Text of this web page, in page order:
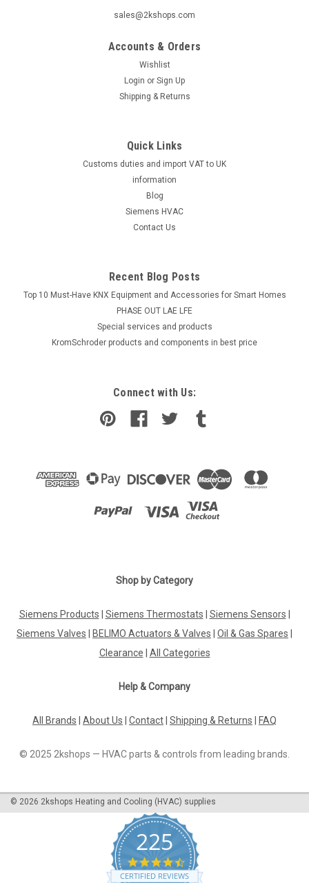
Mixer motor for mixer DN 25-DN 100,
Mixer motor for mixer DN 25-DN 100, Viessmann, 7450055
For:Dekamatik HK-2, HK-4, SH 2, SH 4Manufacturer No.:
7450055 The Mixer Motor for Mixer DN 25-DN 100 by
Viessmann is a durable and reliable component designed to
ADD TO CART
G323422341
Viessmann 7450657 Mixer motor for mixer DN 20 - DN 65
For:Dekamatik HK-1 Manufacturer No.: 7450657 The
use with mixer DN 20 - DN 65 in the DEKAMATIK HK-1 system.
ADD TO CART
sales@2kshops.com
Accounts & Orders
Wishlist
Login or Sign Up
Shipping & Returns
Quick Links
Customs duties and import VAT to UK
information
Blog
Siemens HVAC
Contact Us
Recent Blog Posts
Top 10 Must-Have KNX Equipment and Accessories for Smart Homes
PHASE OUT LAE LFE
​Special services and products
KromSchroder products and components in best price
Connect with Us:
Shop by Category
Siemens Products Siemens Thermostats Siemens Sensors
Siemens Valves
BELIMO Actuators & Valves Oil & Gas Spares
Clearance
All Categories
Help & Company
All Brands About Us Contact Shipping & Returns FAQ
© 2025 2kshops — HVAC parts & controls from leading brands.
© 2026 2kshops Heating and Cooling (HVAC) supplies
225
4.7
star
CERTIFIED REVIEWS